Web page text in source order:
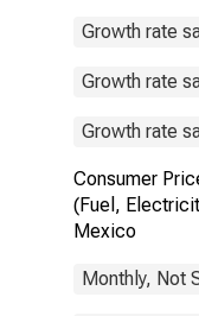
Growth rate
Growth rate
Growth rate
Consumer
(Fuel,
Mexico
Monthly, Not